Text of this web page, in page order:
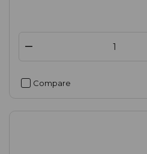
Compare